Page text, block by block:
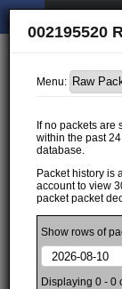
002195520
Menu:
If no packets are
within the past
database.
Packet history is
account to view
packet packet
Showrows of
Displaying 0 - 0